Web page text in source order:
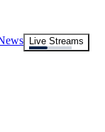
Live Streams